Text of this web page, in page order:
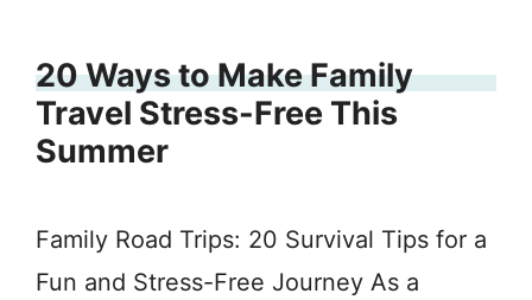
20 Ways to Make Family
Travel Stress-Free This
Summer
Family Road Trips: 20 Survival Tips for a
Fun and Stress-Free Journey As a